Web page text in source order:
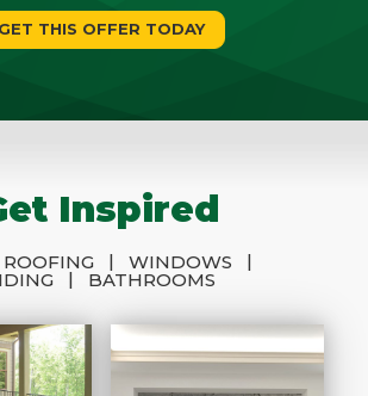
GET THIS OFFER TODAY
Inspired
ROOFING | WINDOWS
|
| BATHROOMS